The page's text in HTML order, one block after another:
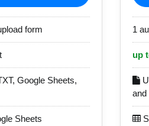
form
Google Sheets,
Sheets
1
up
and